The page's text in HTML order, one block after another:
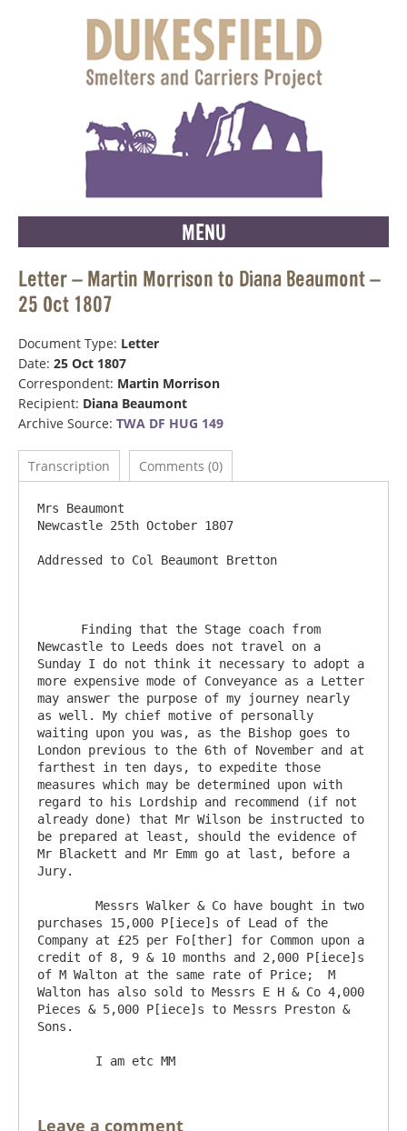
MENU
Letter – Martin Morrison to Diana Beaumont –
25 Oct 1807
Document Type: Letter
Date: 25 Oct 1807
Correspondent: Martin Morrison
Recipient: Diana Beaumont
Archive Source: TWA DF HUG 149
Transcription Comments (0)
Mrs Beaumont
Newcastle 25th October 1807
Addressed to Col Beaumont Bretton
Newcastle to Leeds does not travel on a
Sunday I do not think it necessary to adopt a
more expensive mode of Conveyance as a Letter
may answer the purpose of my journey nearly
as well. My chief motive of personally
waiting upon you was, as the Bishop goes to
London previous to the 6th of November and at
farthest in ten days, to expedite those
measures which may be determined upon with
regard to his Lordship and recommend (if not
already done) that Mr Wilson be instructed to
be prepared at least, should the evidence of
Mr Blackett and Mr Emm go at last, before a
Jury.
purchases 15,000 P[iece]s of Lead of the
Company at £25 per Fo[ther] for Common upon a
credit of 8, 9 & 10 months and 2,000 P[iece]s
of M Walton at the same rate of Price;  M
Walton has also sold to Messrs E H & Co 4,000
Pieces & 5,000 P[iece]s to Messrs Preston &
Sons.
Leave a comment